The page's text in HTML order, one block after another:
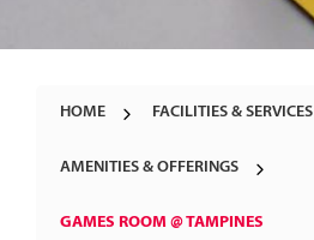
HOME FACILITIES & SERVICES
AMENITIES & OFFERINGS
GAMES ROOM @ TAMPINES